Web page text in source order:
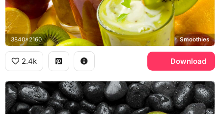
3840x2160 Smoothies
2.4k Download